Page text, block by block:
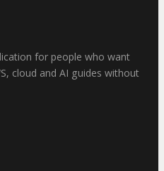
for people who want
cloud and AI guides without